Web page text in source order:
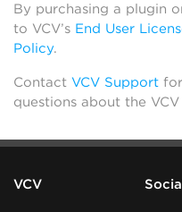
By purchasing a plugin
to VCV’s End User
Policy.
Contact VCV Support
questions about the
VCV